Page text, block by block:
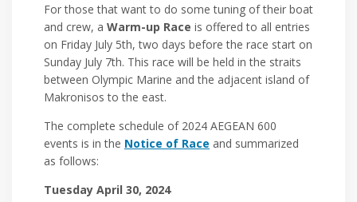
For those that want to do some tuning of their boat
and crew, a Warm-up Race is offered to all entries
on Friday July 5th, two days before the race start on
Sunday July 7th. This race will be held in the straits
between Olympic Marine and the adjacent island of
Makronisos to the east.
The complete schedule of 2024 AEGEAN 600
events is in the Notice of Race and summarized
as follows:
Tuesday April 30, 2024